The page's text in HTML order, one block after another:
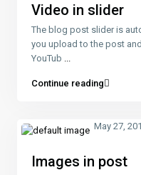
Video in slider
The blog post slider is
you upload to the post
YouTub
Continue reading
Images in post
May 27,